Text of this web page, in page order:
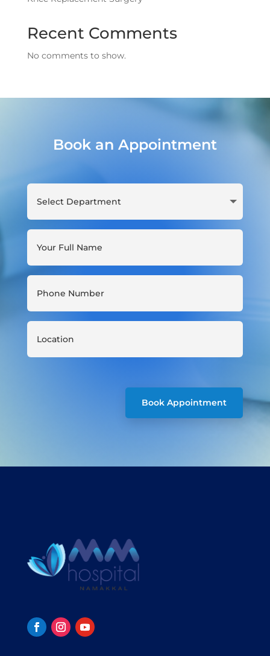
Recent Comments
No comments to show.
Book an Appointment
Book Appointment